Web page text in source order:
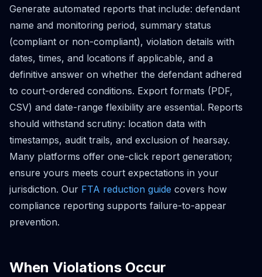
Generate automated reports that include: defendant
name and monitoring period, summary status
(compliant or non-compliant), violation details with
dates, times, and locations if applicable, and a
definitive answer on whether the defendant adhered
to court-ordered conditions. Export formats (PDF,
CSV) and date-range flexibility are essential. Reports
should withstand scrutiny: location data with
timestamps, audit trails, and exclusion of hearsay.
Many platforms offer one-click report generation;
ensure yours meets court expectations in your
jurisdiction. Our FTA reduction guide covers how
compliance reporting supports failure-to-appear
prevention.
When Violations Occur